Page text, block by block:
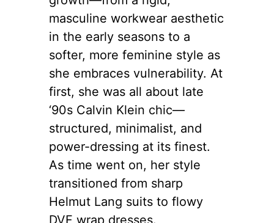
masculine workwear aesthetic
in the early seasons to a
softer, more feminine style as
she embraces vulnerability. At
first, she was all about late
‘90s Calvin Klein chic—
structured, minimalist, and
power-dressing at its finest.
As time went on, her style
transitioned from sharp
Helmut Lang suits to flowy